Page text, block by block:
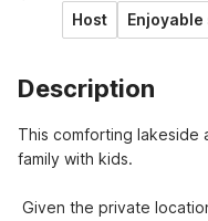
Host Enjoyable
Description
This comforting lakeside
family with kids.